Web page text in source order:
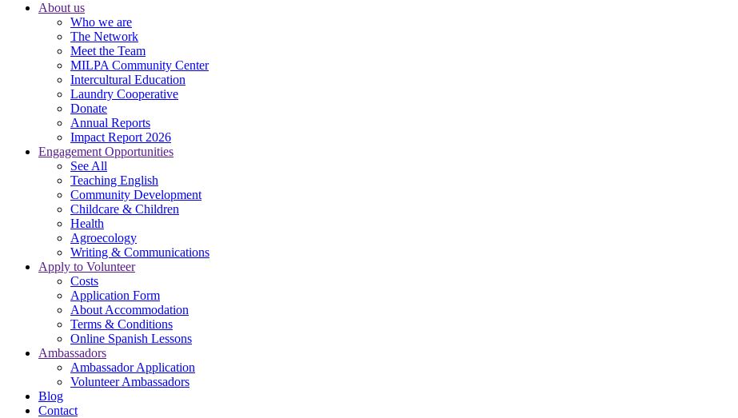
About us
Who we are
The Network
Meet the Team
MILPA Community Center
Intercultural Education
Laundry Cooperative
Donate
Annual Reports
Impact Report 2026
Engagement Opportunities
See All
Teaching English
Community Development
Childcare & Children
Health
Agroecology
Writing & Communications
Apply to Volunteer
Costs
Application Form
About Accommodation
Terms & Conditions
Online Spanish Lessons
Ambassadors
Ambassador Application
Volunteer Ambassadors
Blog
Contact